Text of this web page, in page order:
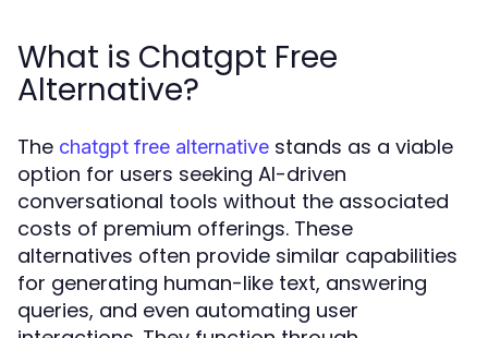
What is Chatgpt Free
Alternative?
The chatgpt free alternative stands as a viable
option for users seeking AI-driven
conversational tools without the associated
costs of premium offerings. These
alternatives often provide similar capabilities
for generating human-like text, answering
queries, and even automating user